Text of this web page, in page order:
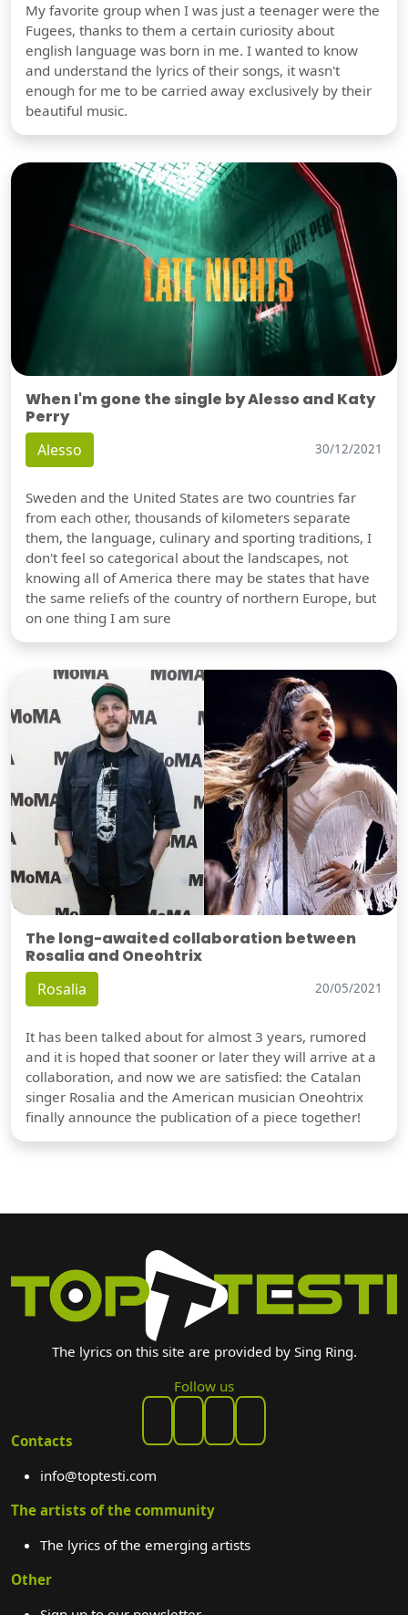
My favorite group when I was just a teenager were the
Fugees, thanks to them a certain curiosity about
english language was born in me. I wanted to know
and understand the lyrics of their songs, it wasn't
enough for me to be carried away exclusively by their
beautiful music.
When I'm gone the single by Alesso and Katy
Perry
Alesso 30/12/2021
Sweden and the United States are two countries far
from each other, thousands of kilometers separate
them, the language, culinary and sporting traditions, I
don't feel so categorical about the landscapes, not
knowing all of America there may be states that have
the same reliefs of the country of northern Europe, but
on one thing I am sure
The long-awaited collaboration between
Rosalia and Oneohtrix
Rosalia 20/05/2021
It has been talked about for almost 3 years, rumored
and it is hoped that sooner or later they will arrive at a
collaboration, and now we are satisfied: the Catalan
singer Rosalia and the American musician Oneohtrix
finally announce the publication of a piece together!
The lyrics on this site are provided by Sing Ring.
Follow us
Contacts
info@toptesti.com
The artists of the community
The lyrics of the emerging artists
Other